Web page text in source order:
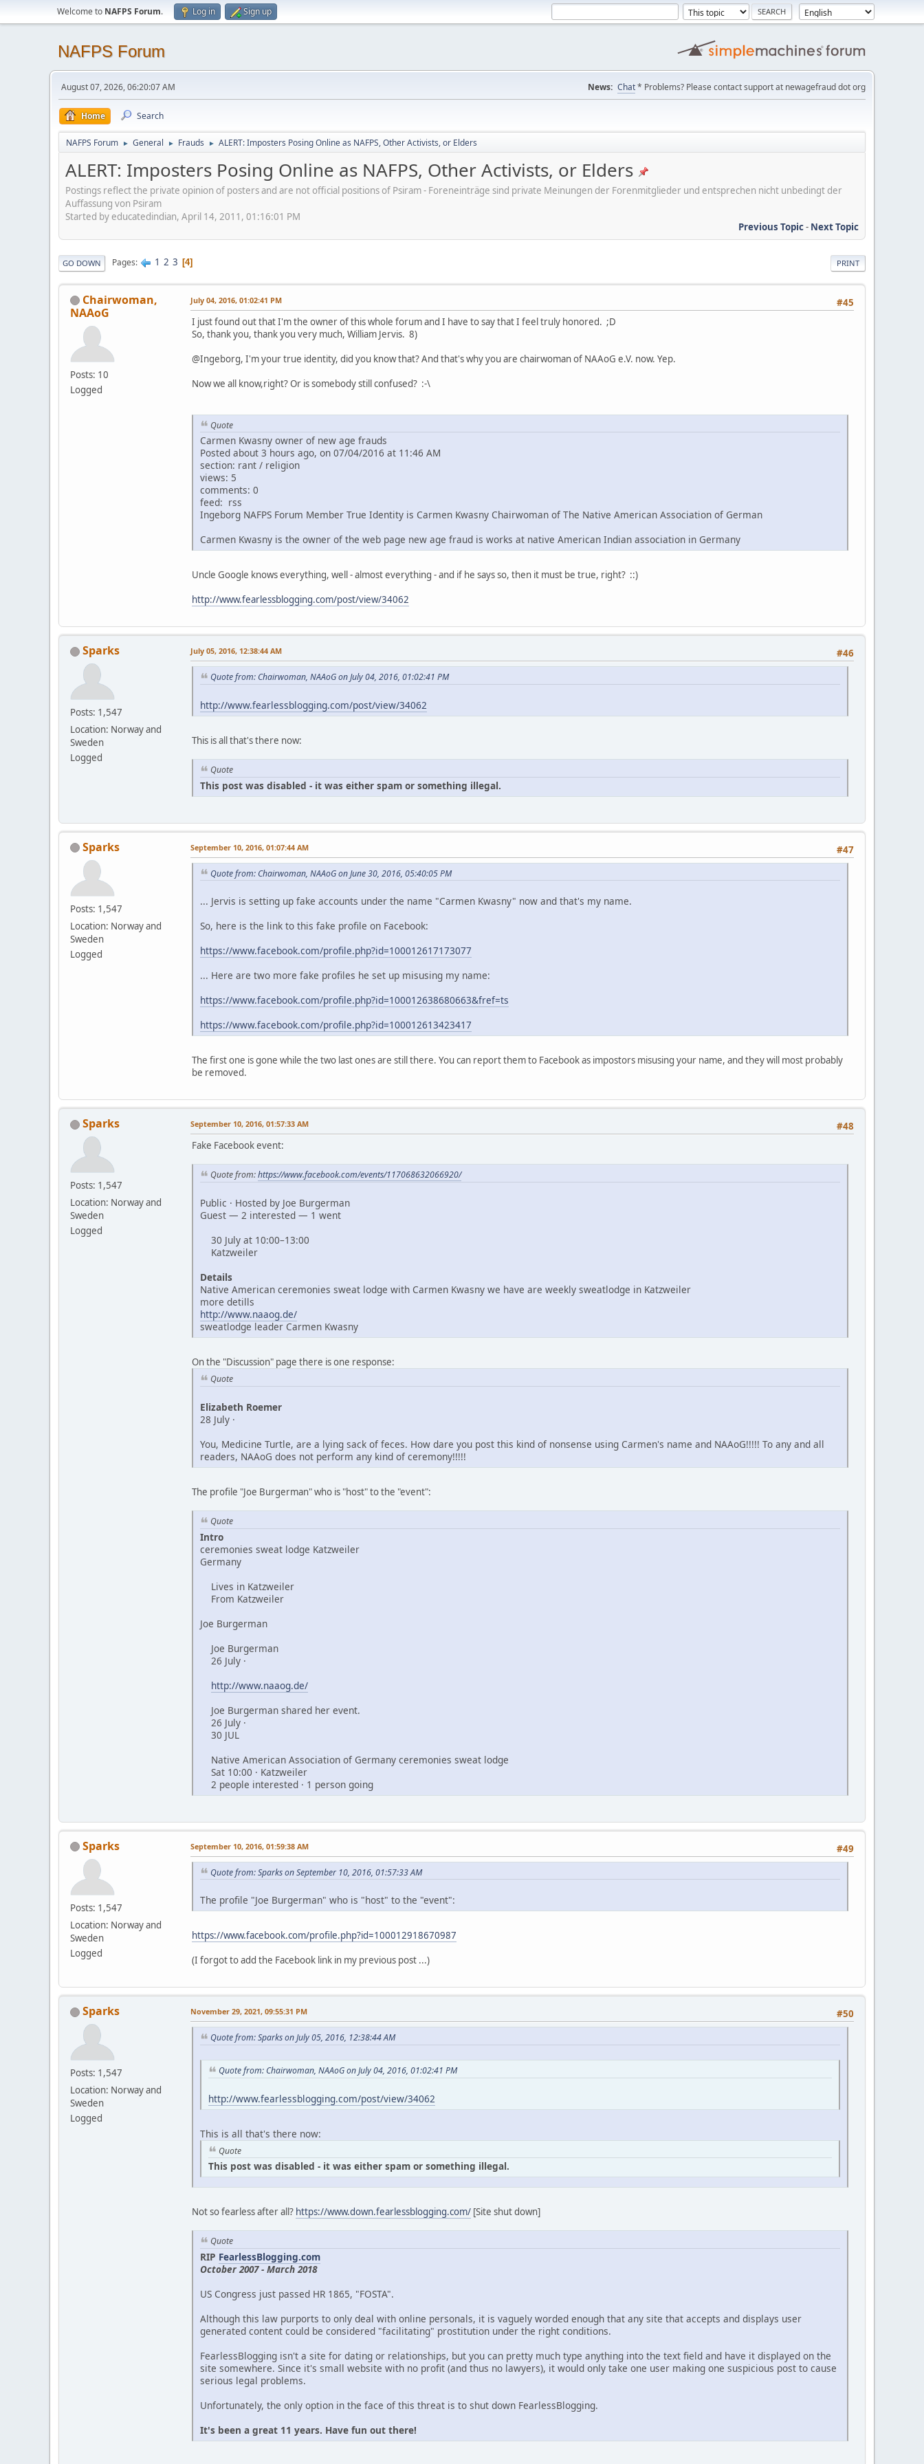
Welcome to NAFPS Forum. Log in Sign up
NAFPS Forum
August 07, 2026, 06:20:07 AM News: Chat* Problems? Please contact support at newagefraud dot org
Home Search
NAFPS Forum ► General ► Frauds ► ALERT: Imposters Posing Online as NAFPS, Other Activists, or Elders
ALERT: Imposters Posing Online as NAFPS, Other Activists, or Elders
Postings reflect the private opinion of posters and are not official positions of Psiram - Foreneinträge sind private Meinungen der Forenmitglieder und entsprechen nicht unbedingt der
Auffassung von Psiram
Started by educatedindian, April 14, 2011, 01:16:01 PM
Previous Topic- Next Topic
PRINT
GO DOWN Pages 1 2 3 4
Chairwoman,
NAAoG
Posts: 10
Logged
#45
July 04, 2016, 01:02:41 PM
I just found out that I'm the owner of this whole forum and I have to say that I feel truly honored. ;D
So, thank you, thank you very much, William Jervis. 8)
@Ingeborg, I'm your true identity, did you know that? And that's why you are chairwoman of NAAoG e.V. now. Yep.
Now we all know,right? Or is somebody still confused? :-\
Quote
Carmen Kwasny owner of new age frauds
Posted about 3 hours ago, on 07/04/2016 at 11:46 AM
section: rant / religion
views: 5
comments: 0
feed: rss
Ingeborg NAFPS Forum Member True Identity is Carmen Kwasny Chairwoman of The Native American Association of German
Carmen Kwasny is the owner of the web page new age fraud is works at native American Indian association in Germany
Uncle Google knows everything, well - almost everything - and if he says so, then it must be true, right? ::)
http://www.fearlessblogging.com/post/view/34062
Sparks
Posts: 1,547
Location: Norway and
Sweden
Logged
#46
July 05, 2016, 12:38:44 AM
Quote from: Chairwoman, NAAoG on July 04, 2016, 01:02:41 PM
http://www.fearlessblogging.com/post/view/34062
This is all that's there now:
Quote
This post was disabled - it was either spam or something illegal.
Sparks
Posts: 1,547
Location: Norway and
Sweden
Logged
#47
September 10, 2016, 01:07:44 AM
Quote from: Chairwoman, NAAoG on June 30, 2016, 05:40:05 PM
... Jervis is setting up fake accounts under the name "Carmen Kwasny" now and that's my name.
So, here is the link to this fake profile on Facebook:
https://www.facebook.com/profile.php?id=100012617173077
... Here are two more fake profiles he set up misusing my name:
https://www.facebook.com/profile.php?id=100012638680663&fref=ts
https://www.facebook.com/profile.php?id=100012613423417
The first one is gone while the two last ones are still there. You can report them to Facebook as impostors misusing your name, and they will most probably
be removed.
Sparks
Posts: 1,547
Location: Norway and
Sweden
Logged
#48
September 10, 2016, 01:57:33 AM
Fake Facebook event:
Quote from:https://www.facebook.com/events/117068632066920/
Public · Hosted by Joe Burgerman
Guest — 2 interested — 1 went
30 July at 10:00–13:00
Katzweiler
Details
Native American ceremonies sweat lodge with Carmen Kwasny we have are weekly sweatlodge in Katzweiler
more detills
http://www.naaog.de/
sweatlodge leader Carmen Kwasny
On the "Discussion" page there is one response:
Quote
Elizabeth Roemer
28 July ·
You, Medicine Turtle, are a lying sack of feces. How dare you post this kind of nonsense using Carmen's name and NAAoG!!!!! To any and all
readers, NAAoG does not perform any kind of ceremony!!!!!
The profile "Joe Burgerman" who is "host" to the "event":
Quote
Intro
ceremonies sweat lodge Katzweiler
Germany
Lives in Katzweiler
From Katzweiler
Joe Burgerman
Joe Burgerman
26 July ·
http://www.naaog.de/
Joe Burgerman shared her event.
26 July ·
30 JUL
Native American Association of Germany ceremonies sweat lodge
Sat 10:00 · Katzweiler
2 people interested · 1 person going
Sparks
Posts: 1,547
Location: Norway and
Sweden
Logged
#49
September 10, 2016, 01:59:38 AM
Quote from: Sparks on September 10, 2016, 01:57:33 AM
The profile "Joe Burgerman" who is "host" to the "event":
https://www.facebook.com/profile.php?id=100012918670987
(I forgot to add the Facebook link in my previous post ...)
Sparks
Posts: 1,547
Location: Norway and
Sweden
Logged
#50
November 29, 2021, 09:55:31 PM
Quote from: Sparks on July 05, 2016, 12:38:44 AM
Quote from: Chairwoman, NAAoG on July 04, 2016, 01:02:41 PM
http://www.fearlessblogging.com/post/view/34062
This is all that's there now:
Quote
This post was disabled - it was either spam or something illegal.
Not so fearless after all? https://www.down.fearlessblogging.com/ [Site shut down]
Quote
RIP FearlessBlogging.com
October 2007 - March 2018
US Congress just passed HR 1865, "FOSTA".
Although this law purports to only deal with online personals, it is vaguely worded enough that any site that accepts and displays user
generated content could be considered "facilitating" prostitution under the right conditions.
FearlessBlogging isn't a site for dating or relationships, but you can pretty much type anything into the text field and have it displayed on the
site somewhere. Since it's small website with no profit (and thus no lawyers), it would only take one user making one suspicious post to cause
serious legal problems.
Unfortunately, the only option in the face of this threat is to shut down FearlessBlogging.
It's been a great 11 years. Have fun out there!